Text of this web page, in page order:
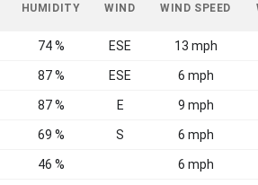
HUMIDITY WIND WIND SPEED
74 % ESE 13 mph
87 % ESE 6 mph
87 % E 9 mph
69 % S 6 mph
46 % 6 mph